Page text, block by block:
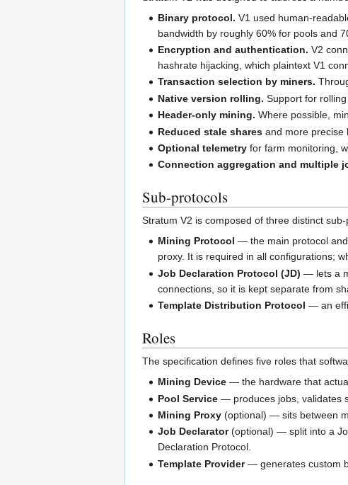
Binary protocol. V1 used human-
bandwidth by roughly 60% for pools and
Encryption and authentication. V2
hashrate hijacking, which plaintext V1
Transaction selection by miners.
Native version rolling. Support for
Header-only mining. Where possible,
Reduced stale shares and more precise
Optional telemetry for farm monitoring,
Connection aggregation and multiple
Sub-protocols
Stratum V2 is composed of three distinct
Mining Protocol — the main protocol
proxy. It is required in all configurations;
Job Declaration Protocol (JD) — lets a
connections, so it is kept separate from
Template Distribution Protocol — an
Roles
The specification defines five roles that
Mining Device — the hardware that
Pool Service — produces jobs, validates
Mining Proxy (optional) — sits between
Job Declarator(optional) — split into a
Declaration Protocol.
Template Provider— generates custom